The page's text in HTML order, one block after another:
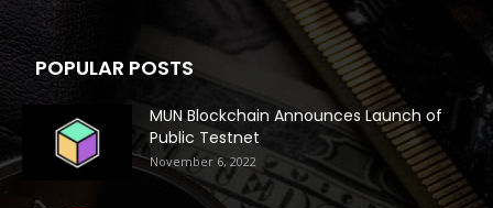
POPULAR POSTS
MUN Blockchain Announces Launch of
Public Testnet
November 6, 2022